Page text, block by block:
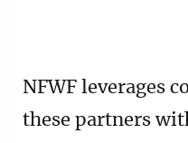
NFWF leverages
these partners